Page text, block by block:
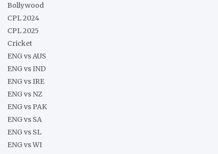
Bollywood
CPL 2024
CPL 2025
Cricket
ENG vs AUS
ENG vs IND
ENG vs IRE
ENG vs NZ
ENG vs PAK
ENG vs SA
ENG vs SL
ENG vs WI